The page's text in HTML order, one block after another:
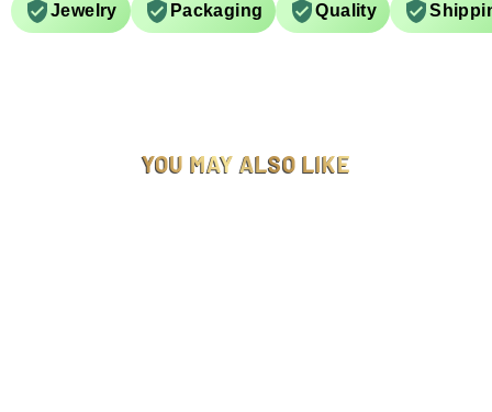
Jewelry Packaging Quality
YOU MAY ALSO LIKE